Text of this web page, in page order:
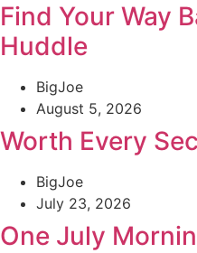
Find Your Way
Huddle
BigJoe
August 5, 2026
Worth Every
BigJoe
July 23, 2026
One July